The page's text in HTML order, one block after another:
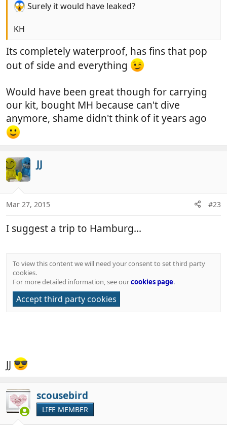
Surely it would have leaked?
KH
Its completely waterproof, has fins that pop
out of side and everything
Would have been great though for carrying
our kit, bought MH because can't dive
anymore, shame didn't think of it years ago
JJ
Mar 27, 2015 #23
I suggest a trip to Hamburg...
To view this content we will need your consent to set third party
cookies.
For more detailed information, see ourcookies page.
Accept third party cookies
JJ
scousebird
LIFE MEMBER